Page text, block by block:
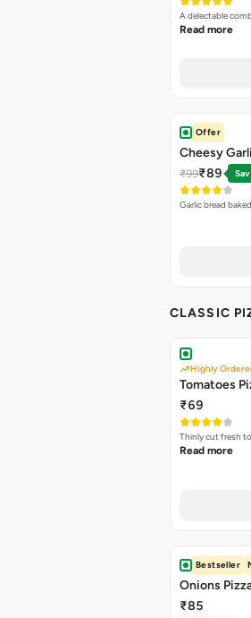
A delectable
Read more
Offer
Cheesy
₹99₹89
Garlic bread
CLASSIC
Highly
Tomatoes
₹69
Thinly cut fresh
Read more
Bestseller
Onions
₹85